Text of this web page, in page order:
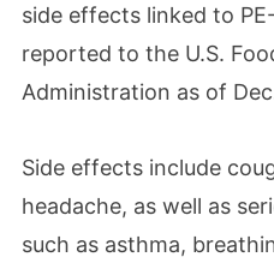
side effects linked to
reported to the U.S.
Administration as of
Side effects include
headache, as well as
such as asthma,